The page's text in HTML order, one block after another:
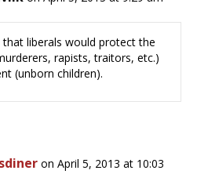
that liberals would protect the
rapists, traitors, etc.)
(unborn children).
on April 5, 2013 at 10:03